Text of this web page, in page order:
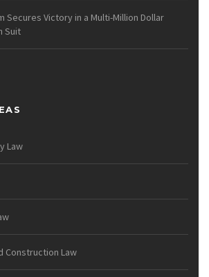
Secures Victory in a Multi-Million Dollar
Suit
Law
Construction Law